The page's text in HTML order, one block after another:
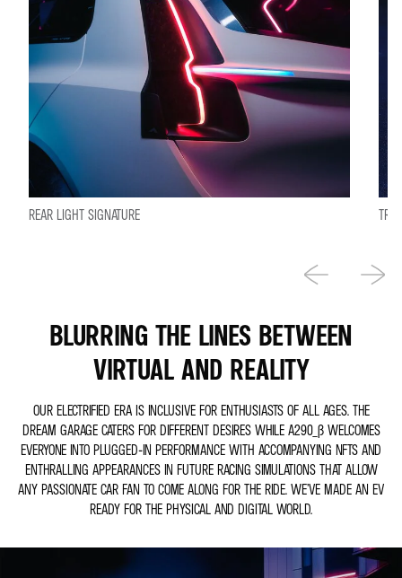
REAR LIGHT SIGNATURE
BLURRING THE LINES BETWEEN
VIRTUAL AND REALITY
OUR ELECTRIFIED ERA IS INCLUSIVE FOR ENTHUSIASTS OF ALL AGES. THE
DREAM GARAGE CATERS FOR DIFFERENT DESIRES WHILE A290_Β WELCOMES
EVERYONE INTO PLUGGED-IN PERFORMANCE WITH ACCOMPANYING NFTS AND
ENTHRALLING APPEARANCES IN FUTURE RACING SIMULATIONS THAT ALLOW
ANY PASSIONATE CAR FAN TO COME ALONG FOR THE RIDE. WE’VE MADE AN EV
READY FOR THE PHYSICAL AND DIGITAL WORLD.